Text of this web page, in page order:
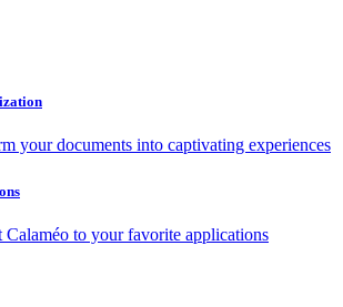
your documents into captivating experiences
Calaméo to your favorite applications